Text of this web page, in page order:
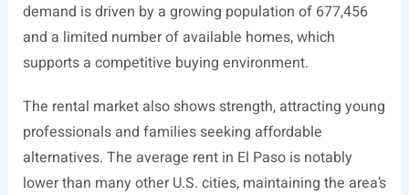
demand is driven by a growing population of 677,456
and a limited number of available homes, which
supports a competitive buying environment.
The rental market also shows strength, attracting young
professionals and families seeking affordable
alternatives. The average rent in El Paso is notably
lower than many other U.S. cities, maintaining the area’s